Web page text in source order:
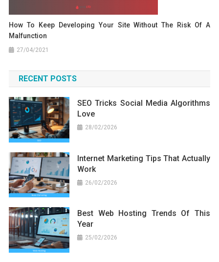
How To Keep Developing Your Site Without The Risk Of A
Malfunction
27/04/2021
RECENT POSTS
SEO Tricks Social Media Algorithms
Love
28/02/2026
Internet Marketing Tips That Actually
Work
26/02/2026
Best Web Hosting Trends Of This
Year
25/02/2026